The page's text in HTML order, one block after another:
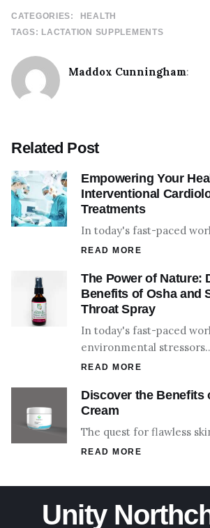
CATEGORIES:
HEALTH
TAGS: LACTATION SUPPLEMENTS
Maddox Cunningham:
Related Post
Empowering Your
Interventional
Treatments
In today's fast-paced
READ MORE
The Power of Nature:
Benefits of Osha and
Throat Spray
In today's fast-paced
environmental
READ MORE
Discover the Benefits
Cream
The quest for flawless
READ MORE
Unity